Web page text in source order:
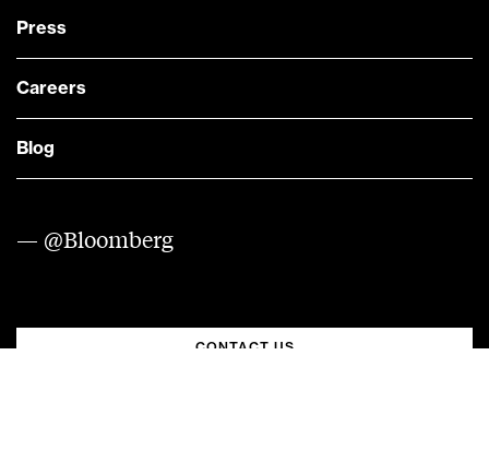
Press
Careers
Blog
— @Bloomberg
CONTACT US